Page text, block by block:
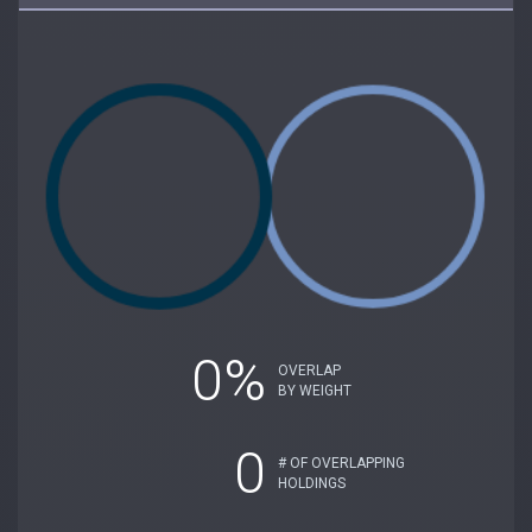
0%
OVERLAP
BY WEIGHT
0
# OF OVERLAPPING
HOLDINGS